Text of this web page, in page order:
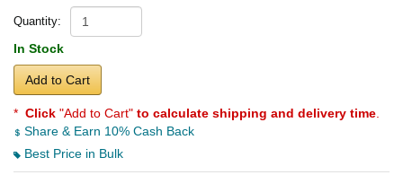
Quantity:
In Stock
Add to Cart
* Click "Add to Cart" to calculate shipping and delivery time
Share & Earn 10% Cash Back
Best Price in Bulk